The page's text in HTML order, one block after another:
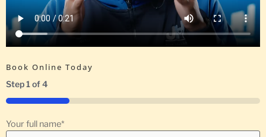
Book Online Today
Step1of4
25%
Your full name*